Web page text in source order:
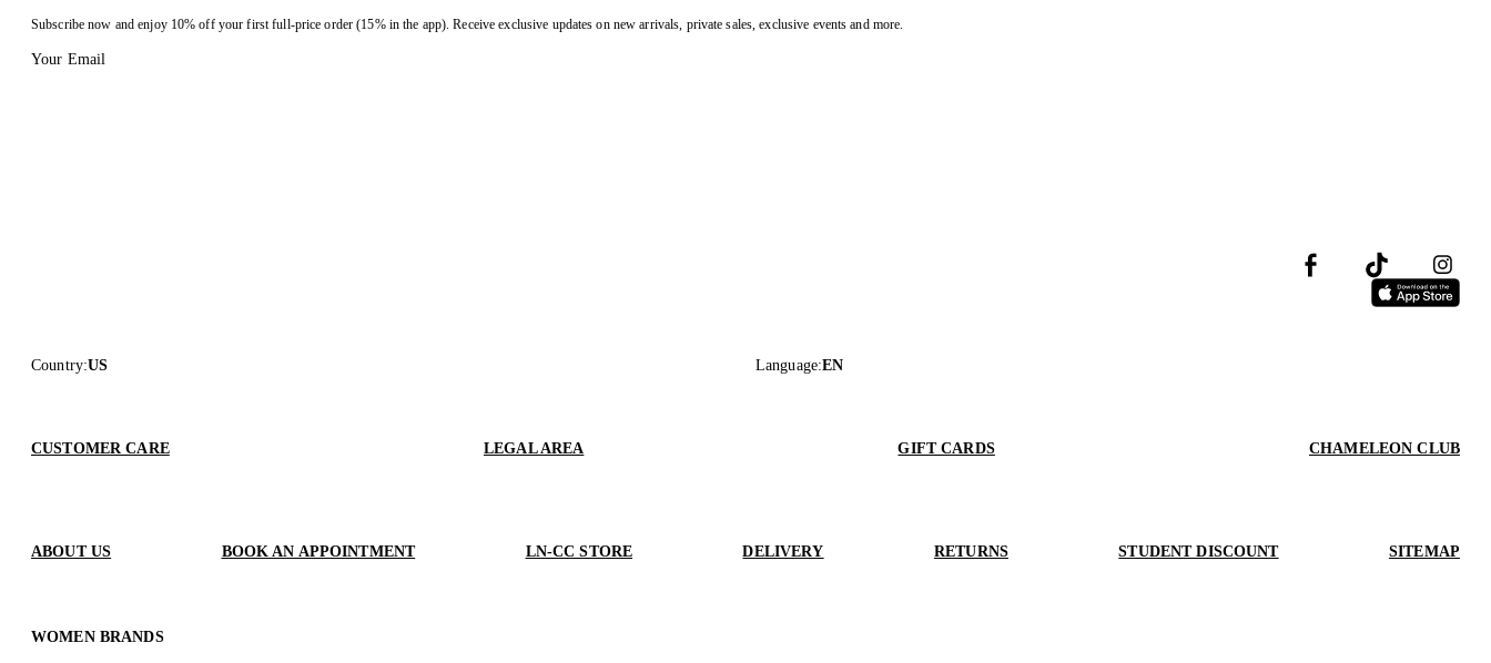
Subscribe now and enjoy 10% off your first full-price order (15% in the app). Receive exclusive updates on new arrivals, private sales, exclusive events and more.
Your Email
Country:US Language:EN
CUSTOMER CARE LEGAL AREA GIFT CARDS CHAMELEON CLUB
ABOUT US BOOK AN APPOINTMENT LN-CC STORE DELIVERY RETURNS STUDENT DISCOUNT SITEMAP
WOMEN BRANDS